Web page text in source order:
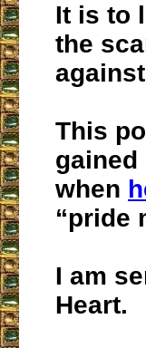
It is to
the
This
gained
when
“pride
I am
Heart.